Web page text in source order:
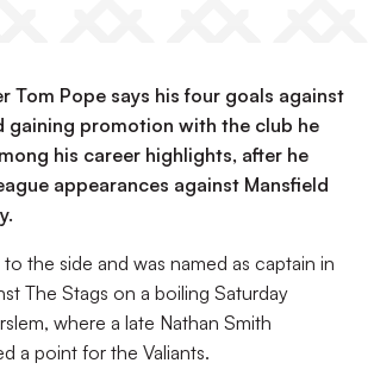
Tom Pope says his four goals against
gaining promotion with the club he
his career highlights, after he
appearances against Mansfield
the side and was named as captain in
The Stags on a boiling Saturday
where a late Nathan Smith
a point for the Valiants.